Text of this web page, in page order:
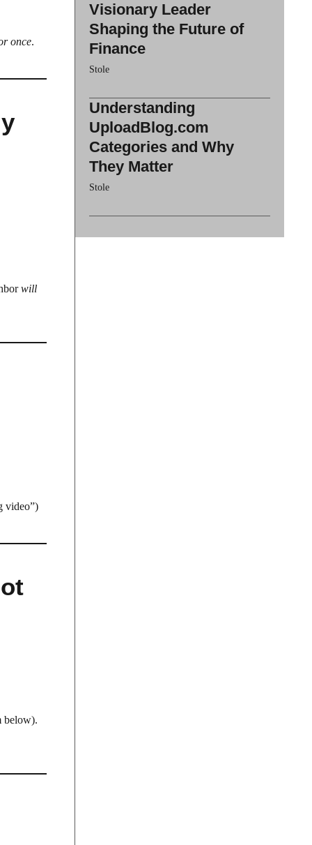
once.
will
video”)
below).
Visionary Leader
Shaping the Future of
Finance
Stole
Understanding
UploadBlog.com
Categories and Why
They Matter
Stole